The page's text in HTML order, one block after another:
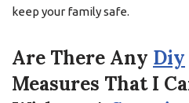
keep your family safe.
Are There Any Diy
Measures That I